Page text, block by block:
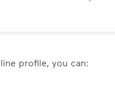
profile, you can: